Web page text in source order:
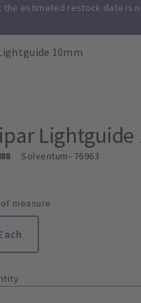
estimated restock date is
10mm
Lightguide
Solventum- 76963
measure